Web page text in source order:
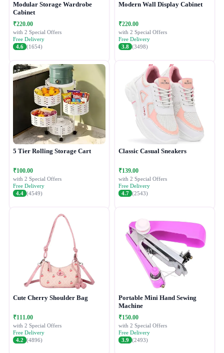
Modular Storage Wardrobe
Cabinet
₹220.00
with 2 Special Offers
Free Delivery
4.6 (1654)
Modern Wall Display Cabinet
₹220.00
with 2 Special Offers
Free Delivery
3.8 (3498)
5 Tier Rolling Storage Cart
₹100.00
with 2 Special Offers
Free Delivery
4.4 (4549)
Classic Casual Sneakers
₹139.00
with 2 Special Offers
Free Delivery
4.7 (2543)
Cute Cherry Shoulder Bag
₹111.00
with 2 Special Offers
Free Delivery
4.2 (4896)
Portable Mini Hand Sewing
Machine
₹150.00
with 2 Special Offers
Free Delivery
3.9 (2493)